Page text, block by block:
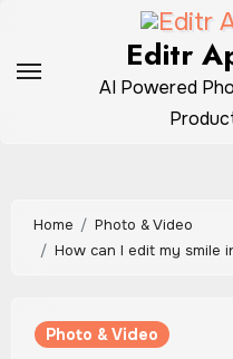
content
Editr
AI Powered
Home
Photo & Video
How can I edit my smile
Photo & Video